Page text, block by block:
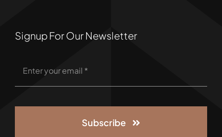
Signup For Our Newsletter
Subscribe